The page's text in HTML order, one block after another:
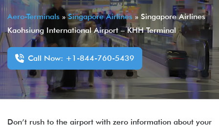
Aero-Terminals »Singapore Airlines» Singapore Airlines
Kaohsiung International Airport – KHH Terminal
Call Now: +1-844-760-5439
Don’t rush to the airport with zero information about your